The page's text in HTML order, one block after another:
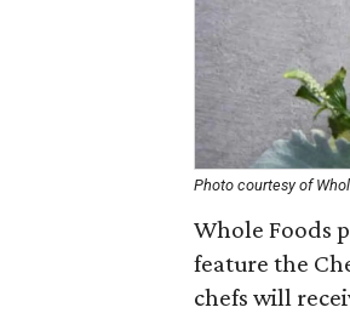
Photo courtesy of
Whole Foods
feature the
chefs will